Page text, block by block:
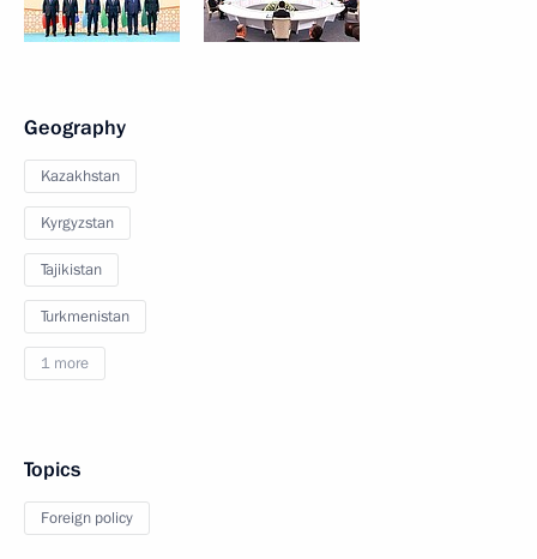
Geography
Kazakhstan
Kyrgyzstan
Tajikistan
Turkmenistan
1 more
Topics
Foreign policy